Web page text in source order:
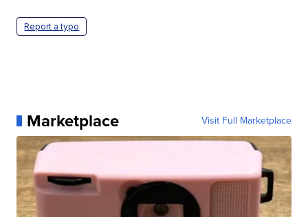
Report a typo
Marketplace Visit Full Marketplace